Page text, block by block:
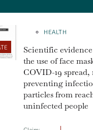
HEALTH
Scientific
the use of face
COVID-19 spread,
preventing
particles from
uninfected people